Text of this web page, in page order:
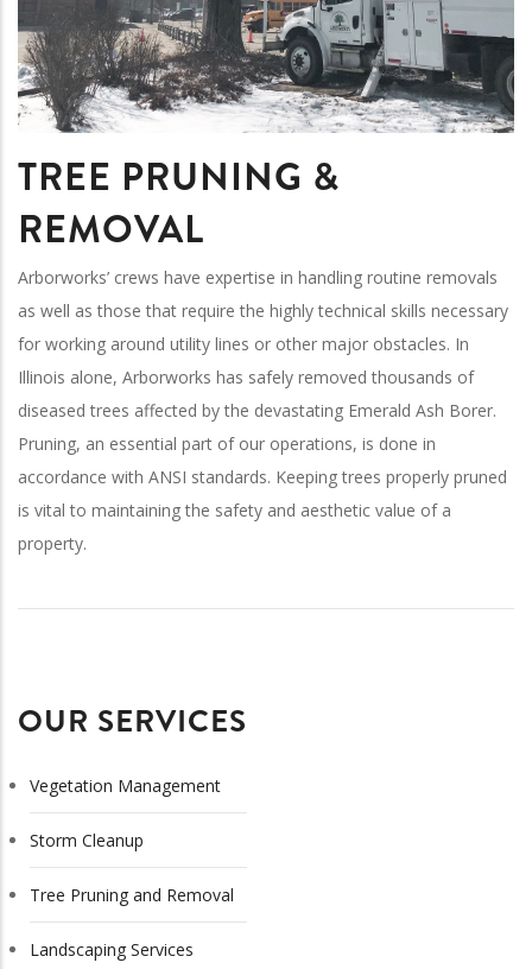
TREE PRUNING &
REMOVAL
Arborworks’ crews have expertise in handling routine removals
as well as those that require the highly technical skills necessary
for working around utility lines or other major obstacles. In
Illinois alone, Arborworks has safely removed thousands of
diseased trees affected by the devastating Emerald Ash Borer.
Pruning, an essential part of our operations, is done in
accordance with ANSI standards. Keeping trees properly pruned
is vital to maintaining the safety and aesthetic value of a
property.
OUR SERVICES
Vegetation Management
Storm Cleanup
Tree Pruning and Removal
Landscaping Services